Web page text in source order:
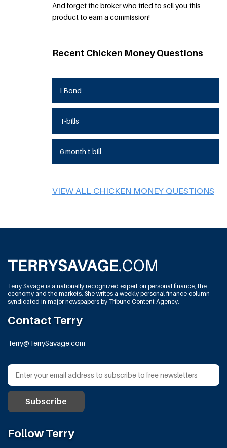
And forget the broker who tried to sell you this
product to earn a commission!
Recent Chicken Money Questions
I Bond
T-bills
6 month t-bill
VIEW ALL CHICKEN MONEY QUESTIONS
Terry Savage is a nationally recognized expert on personal finance, the
economy and the markets. She writes a weekly personal finance column
syndicated in major newspapers by Tribune Content Agency.
Contact Terry
Terry@TerrySavage.com
Follow Terry